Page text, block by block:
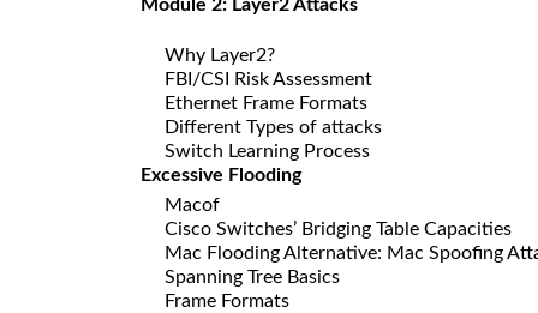
Module 2: Layer2 Attacks
Why Layer2?
FBI/CSI Risk Assessment
Ethernet Frame Formats
Different Types of attacks
Switch Learning Process
Excessive Flooding
Macof
Cisco Switches’ Bridging Table Capacities
Mac Flooding Alternative: Mac Spoofing
Spanning Tree Basics
Frame Formats